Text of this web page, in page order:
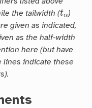
the tailwidth (tw)
given as indicated,
as the half-width
here (but have
lines indicate these